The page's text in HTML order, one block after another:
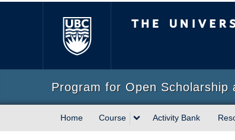
Program for Open Scholarship
Home Course Activity Bank